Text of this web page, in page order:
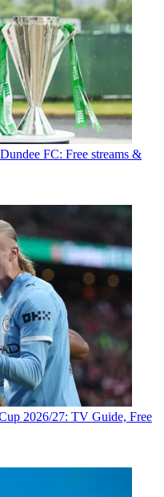
FC: Free streams &
2026/27: TV Guide, Free